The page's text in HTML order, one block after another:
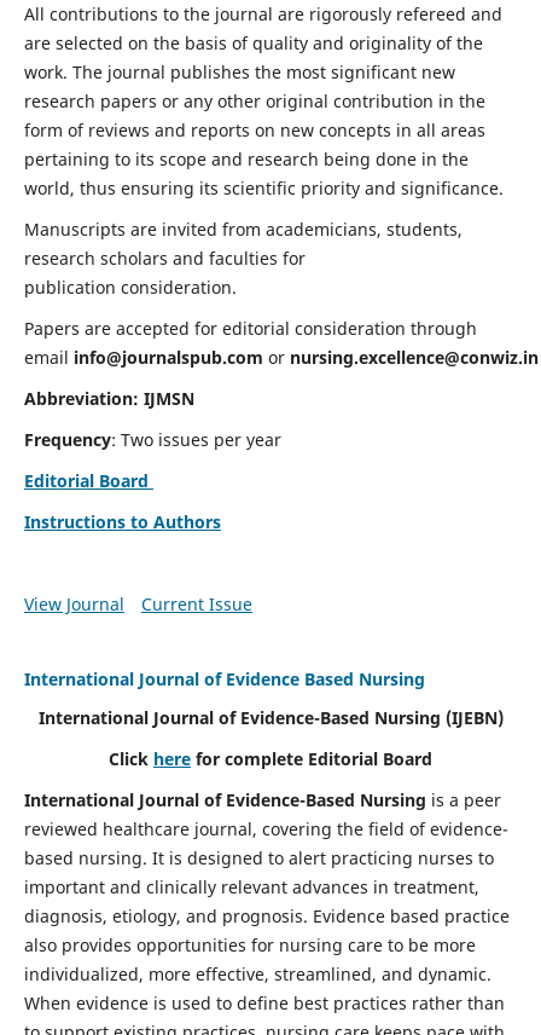
All contributions to the journal are rigorously refereed and
are selected on the basis of quality and originality of the
work. The journal publishes the most significant new
research papers or any other original contribution in the
form of reviews and reports on new concepts in all areas
pertaining to its scope and research being done in the
world, thus ensuring its scientific priority and significance.
Manuscripts are invited from academicians, students,
research scholars and faculties for
publication consideration.
Papers are accepted for editorial consideration through
email info@journalspub.com or nursing.excellence@conwiz.in
Abbreviation: IJMSN
Frequency: Two issues per year
Editorial Board
Instructions to Authors
View Journal Current Issue
International Journal of Evidence Based Nursing
International Journal of Evidence-Based Nursing (IJEBN)
Click here for complete Editorial Board
International Journal of Evidence-Based Nursing is a peer
reviewed healthcare journal, covering the field of evidence-
based nursing. It is designed to alert practicing nurses to
important and clinically relevant advances in treatment,
diagnosis, etiology, and prognosis. Evidence based practice
also provides opportunities for nursing care to be more
individualized, more effective, streamlined, and dynamic.
When evidence is used to define best practices rather than